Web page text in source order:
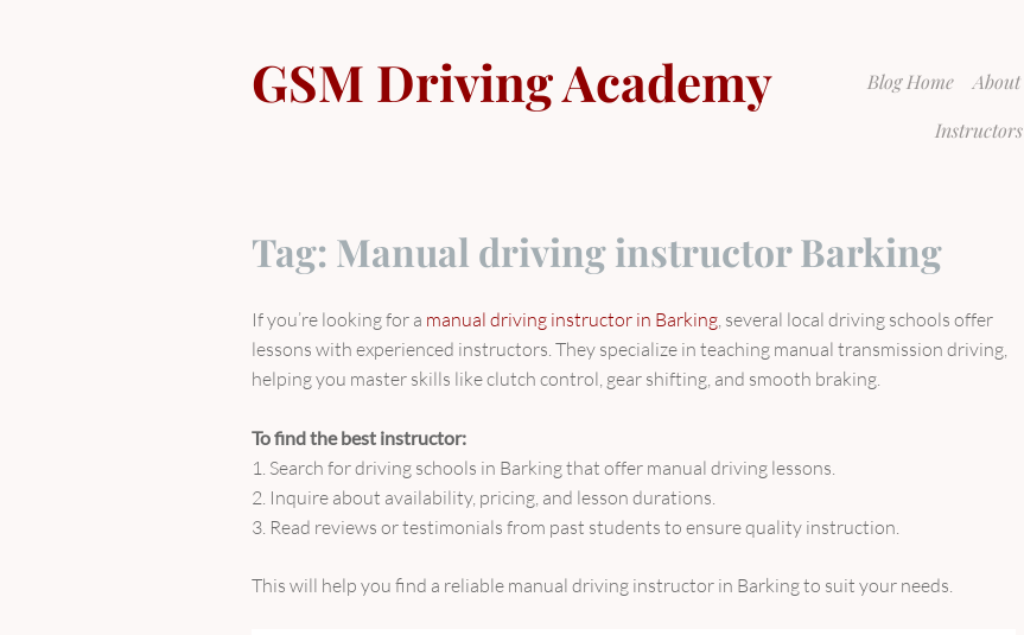
content
Blog Home About
Instructors
GSM Driving Academy
Tag: Manual driving instructor Barking
If you’re looking for a manual driving instructor in Barking, several local driving schools offer
lessons with experienced instructors. They specialize in teaching manual transmission driving,
helping you master skills like clutch control, gear shifting, and smooth braking.
To find the best instructor:
1. Search for driving schools in Barking that offer manual driving lessons.
2. Inquire about availability, pricing, and lesson durations.
3. Read reviews or testimonials from past students to ensure quality instruction.
This will help you find a reliable manual driving instructor in Barking to suit your needs.